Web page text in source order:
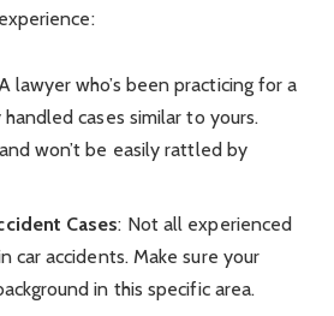
lawyer who’s been practicing for a
cases similar to yours.
won’t be easily rattled by
Cases: Not all experienced
car accidents. Make sure your
in this specific area.